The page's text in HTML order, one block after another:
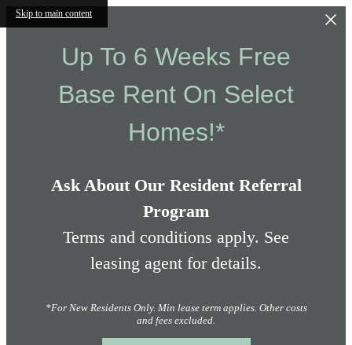
Skip to main content
Up To 6 Weeks Free
Base Rent On Select
Homes!*
Ask About Our Resident Referral
Program
Terms and conditions apply. See
leasing agent for details.
*For New Residents Only. Min lease term applies. Other costs
and fees excluded.